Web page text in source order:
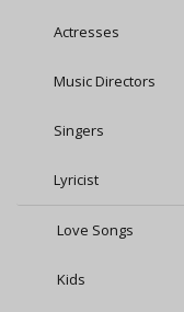
Actresses
Music Directors
Singers
Lyricist
Love Songs
Kids